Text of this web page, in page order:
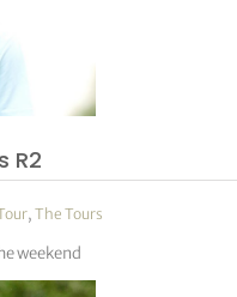
R2
,The Tours
weekend